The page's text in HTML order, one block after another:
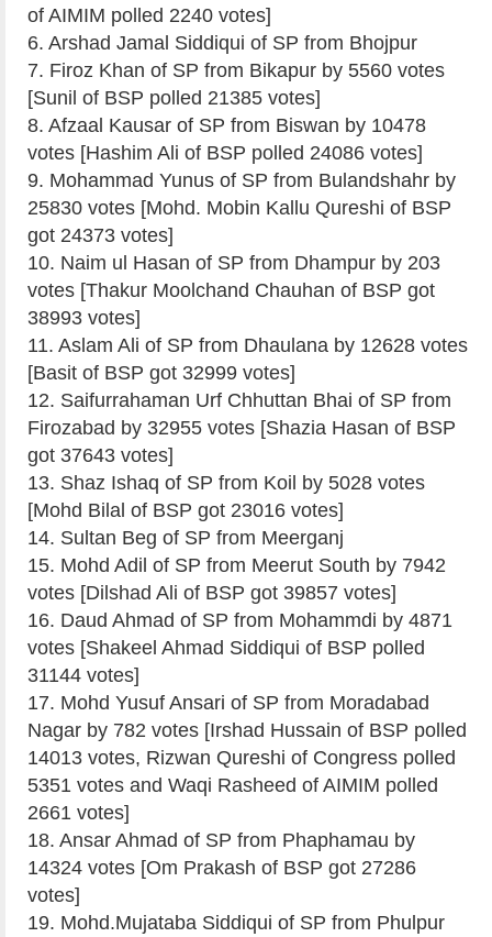
of AIMIM polled 2240 votes]
6. Arshad Jamal Siddiqui of SP from Bhojpur
7. Firoz Khan of SP from Bikapur by 5560 votes
[Sunil of BSP polled 21385 votes]
8. Afzaal Kausar of SP from Biswan by 10478
votes [Hashim Ali of BSP polled 24086 votes]
9. Mohammad Yunus of SP from Bulandshahr by
25830 votes [Mohd. Mobin Kallu Qureshi of BSP
got 24373 votes]
10. Naim ul Hasan of SP from Dhampur by 203
votes [Thakur Moolchand Chauhan of BSP got
38993 votes]
11. Aslam Ali of SP from Dhaulana by 12628 votes
[Basit of BSP got 32999 votes]
12. Saifurrahaman Urf Chhuttan Bhai of SP from
Firozabad by 32955 votes [Shazia Hasan of BSP
got 37643 votes]
13. Shaz Ishaq of SP from Koil by 5028 votes
[Mohd Bilal of BSP got 23016 votes]
14. Sultan Beg of SP from Meerganj
15. Mohd Adil of SP from Meerut South by 7942
votes [Dilshad Ali of BSP got 39857 votes]
16. Daud Ahmad of SP from Mohammdi by 4871
votes [Shakeel Ahmad Siddiqui of BSP polled
31144 votes]
17. Mohd Yusuf Ansari of SP from Moradabad
Nagar by 782 votes [Irshad Hussain of BSP polled
14013 votes, Rizwan Qureshi of Congress polled
5351 votes and Waqi Rasheed of AIMIM polled
2661 votes]
18. Ansar Ahmad of SP from Phaphamau by
14324 votes [Om Prakash of BSP got 27286
votes]
19. Mohd.Mujataba Siddiqui of SP from Phulpur